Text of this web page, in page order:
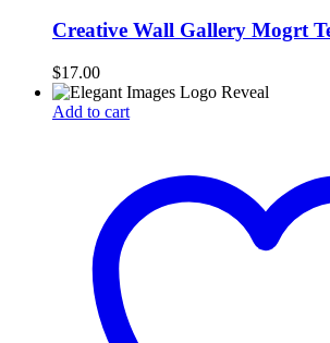
Creative Wall Gallery Mogrt
$17.00
Add to cart